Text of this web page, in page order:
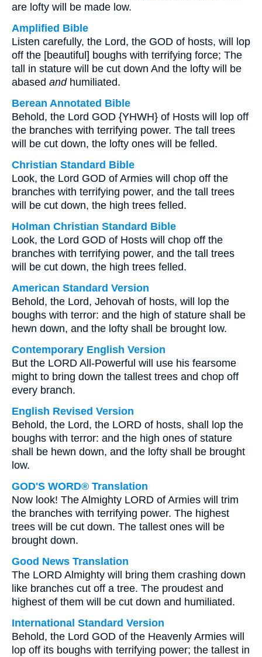
are lofty will be made low.
Amplified Bible
Listen carefully, the Lord, the GOD of hosts, will lop
off the [beautiful] boughs with terrifying force; The
tall in stature will be cut down And the lofty will be
abased andhumiliated.
Berean Annotated Bible
Behold, the Lord GOD {YHWH} of Hosts will lop off
the branches with terrifying power. The tall trees
will be cut down, the lofty ones will be felled.
Christian Standard Bible
Look, the Lord GOD of Armies will chop off the
branches with terrifying power, and the tall trees
will be cut down, the high trees felled.
Holman Christian Standard Bible
Look, the Lord GOD of Hosts will chop off the
branches with terrifying power, and the tall trees
will be cut down, the high trees felled.
American Standard Version
Behold, the Lord, Jehovah of hosts, will lop the
boughs with terror: and the high of stature shall be
hewn down, and the lofty shall be brought low.
Contemporary English Version
But the LORD All-Powerful will use his fearsome
might to bring down the tallest trees and chop off
every branch.
English Revised Version
Behold, the Lord, the LORD of hosts, shall lop the
boughs with terror: and the high ones of stature
shall be hewn down, and the lofty shall be brought
low.
GOD'S WORD® Translation
Now look! The Almighty LORD of Armies will trim
the branches with terrifying power. The highest
trees will be cut down. The tallest ones will be
brought down.
Good News Translation
The LORD Almighty will bring them crashing down
like branches cut off a tree. The proudest and
highest of them will be cut down and humiliated.
International Standard Version
Behold, the Lord GOD of the Heavenly Armies will
lop off its boughs with terrifying power; the tallest in